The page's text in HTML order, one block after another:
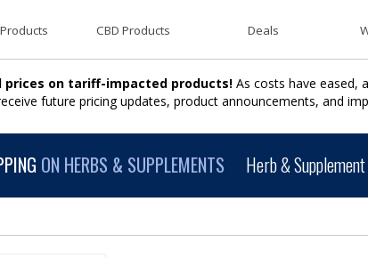
CBD Products Deals
prices on tariff-impacted products! As costs have eased,
future pricing updates, product announcements, and
ON HERBS & SUPPLEMENTS Herb &